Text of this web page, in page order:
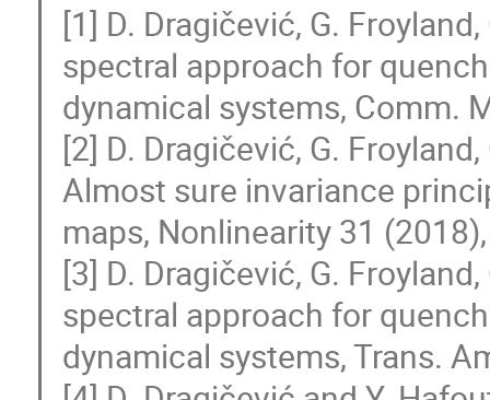
[1] D. Dragičević, G.
spectral approach for
dynamical systems, Comm.
[2] D. Dragičević, G.
Almost sure invariance
maps, Nonlinearity 31
[3] D. Dragičević, G.
spectral approach for
dynamical systems, Trans.